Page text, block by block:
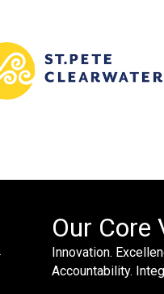
Our Core
Innovation.
Accountability.